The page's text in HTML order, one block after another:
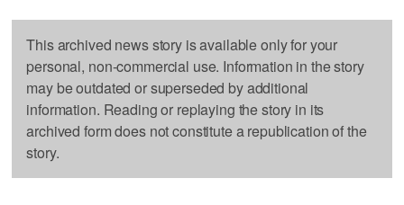
This archived news story is available only for your
personal, non-commercial use. Information in the story
may be outdated or superseded by additional
information. Reading or replaying the story in its
archived form does not constitute a republication of the
story.